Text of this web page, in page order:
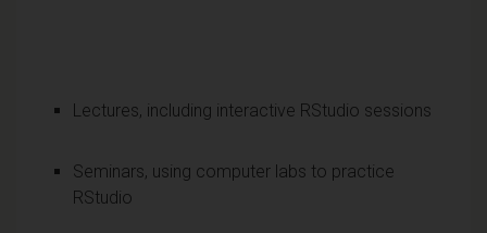
Lectures, including interactive RStudio sessions
Seminars, using computer labs to practice
RStudio